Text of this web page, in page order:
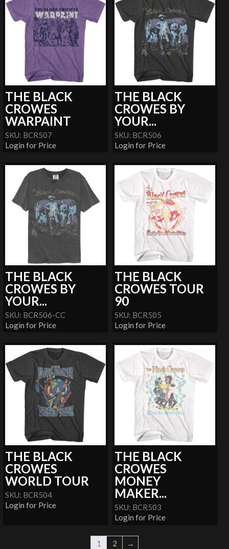
THE BLACK
CROWES
WARPAINT
SKU: BCR507
Login for Price
THE BLACK
CROWES BY
YOUR...
SKU: BCR506
Login for Price
THE BLACK
CROWES BY
YOUR...
SKU: BCR506-CC
Login for Price
THE BLACK
CROWES TOUR
90
SKU: BCR505
Login for Price
THE BLACK
CROWES
WORLD TOUR
SKU: BCR504
Login for Price
THE BLACK
CROWES
MONEY
MAKER...
SKU: BCR503
Login for Price
1 2 →